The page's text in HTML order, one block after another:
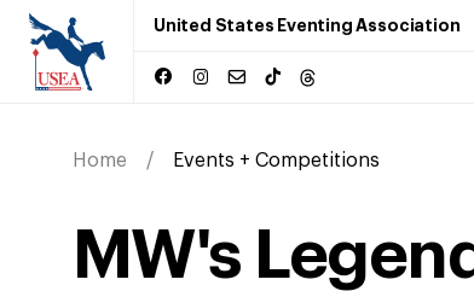
United States Eventing Association
Home Events + Competitions
MW's